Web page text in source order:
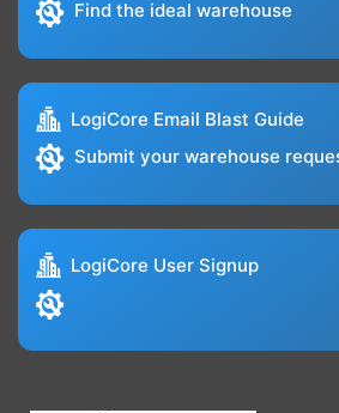
Find the ideal warehouse
LogiCore Email Blast Guide
Submit your warehouse
LogiCore User Signup